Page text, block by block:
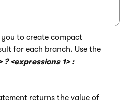
to create compact
for each branch. Use the
? <expressions 1> :
returns the value of